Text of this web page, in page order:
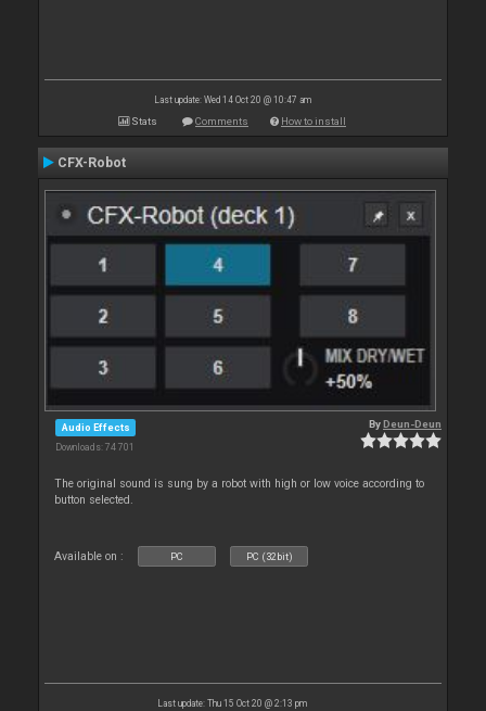
Last update: Wed 14 Oct 20 @ 10:47 am
Stats Comments How to install
CFX-Robot
Audio Effects
Downloads: 74 701
ByDeun-Deun
The original sound is sung by a robot with high or low voice according to
button selected.
Available on : PC PC (32bit)
Last update: Thu 15 Oct 20 @ 2:13 pm